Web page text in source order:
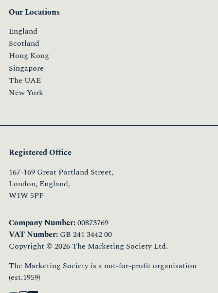
Our Locations
England
Scotland
Hong Kong
Singapore
The UAE
New York
Registered Office
167-169 Great Portland Street,
London, England,
W1W 5PF
Company Number:00873769
VAT Number: GB 241 3442 00
Copyright © 2026 The Marketing Society Ltd.
The Marketing Society is a not-for-profit organisation
(est.1959)